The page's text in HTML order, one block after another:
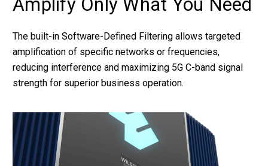
The built-in Software-Defined Filtering allows targeted
amplification of specific networks or frequencies,
reducing interference and maximizing 5G C-band signal
strength for superior business operation.